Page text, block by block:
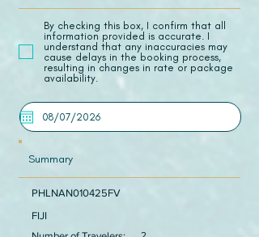
​By checking this box, I confirm that all
information provided is accurate. I
understand that any inaccuracies may
cause delays in the booking process,
resulting in changes in rate or package
availability.
Summary
PHLNAN010425FV
FIJI